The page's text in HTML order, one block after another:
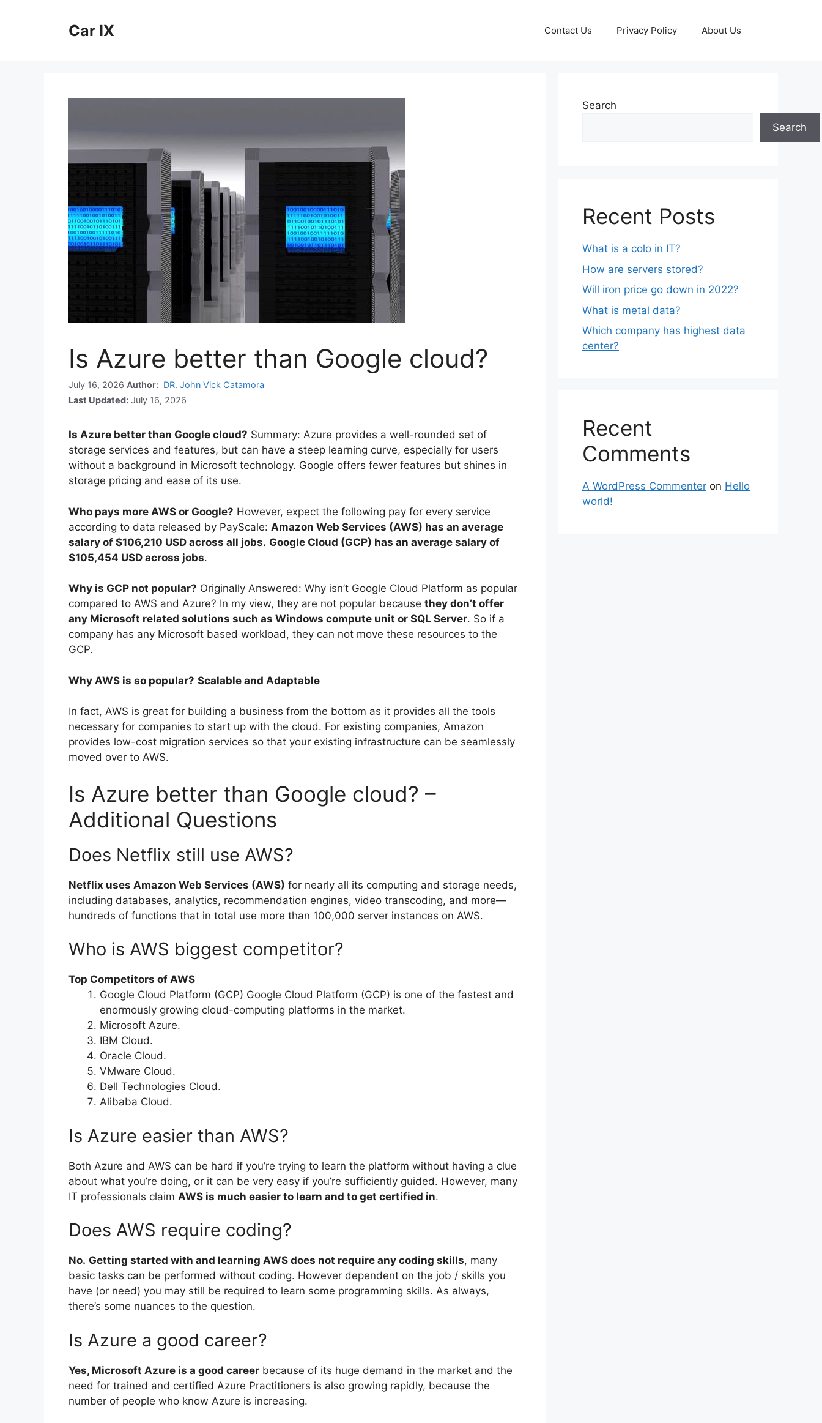
Car IX Contact Us Privacy Policy About Us
Is Azure better than Google cloud?
July 16, 2026 Author: DR. John Vick Catamora
Last Updated: July 16, 2026
Is Azure better than Google cloud? Summary: Azure provides a well-rounded set of
storage services and features, but can have a steep learning curve, especially for users
without a background in Microsoft technology. Google offers fewer features but shines in
storage pricing and ease of its use.
Who pays more AWS or Google? However, expect the following pay for every service
according to data released by PayScale: Amazon Web Services (AWS) has an average
salary of $106,210 USD across all jobs. Google Cloud (GCP) has an average salary of
$105,454 USD across jobs.
Why is GCP not popular? Originally Answered: Why isn’t Google Cloud Platform as popular
compared to AWS and Azure? In my view, they are not popular because they don’t offer
any Microsoft related solutions such as Windows compute unit or SQL Server. So if a
company has any Microsoft based workload, they can not move these resources to the
GCP.
Why AWS is so popular? Scalable and Adaptable
In fact, AWS is great for building a business from the bottom as it provides all the tools
necessary for companies to start up with the cloud. For existing companies, Amazon
provides low-cost migration services so that your existing infrastructure can be seamlessly
moved over to AWS.
Is Azure better than Google cloud? –
Additional Questions
Does Netflix still use AWS?
Netflix uses Amazon Web Services (AWS) for nearly all its computing and storage needs,
including databases, analytics, recommendation engines, video transcoding, and more—
hundreds of functions that in total use more than 100,000 server instances on AWS.
Who is AWS biggest competitor?
Top Competitors of AWS
Google Cloud Platform (GCP) Google Cloud Platform (GCP) is one of the fastest and
enormously growing cloud-computing platforms in the market.
Microsoft Azure.
IBM Cloud.
Oracle Cloud.
VMware Cloud.
Dell Technologies Cloud.
Alibaba Cloud.
Is Azure easier than AWS?
Both Azure and AWS can be hard if you’re trying to learn the platform without having a clue
about what you’re doing, or it can be very easy if you’re sufficiently guided. However, many
IT professionals claim AWS is much easier to learn and to get certified in.
Does AWS require coding?
No. Getting started with and learning AWS does not require any coding skills, many
basic tasks can be performed without coding. However dependent on the job / skills you
have (or need) you may still be required to learn some programming skills. As always,
there’s some nuances to the question.
Is Azure a good career?
Yes, Microsoft Azure is a good career because of its huge demand in the market and the
need for trained and certified Azure Practitioners is also growing rapidly, because the
number of people who know Azure is increasing.
Search
Search
Recent Posts
What is a colo in IT?
How are servers stored?
Will iron price go down in 2022?
What is metal data?
Which company has highest data
center?
Recent
Comments
A WordPress Commenter on Hello
world!